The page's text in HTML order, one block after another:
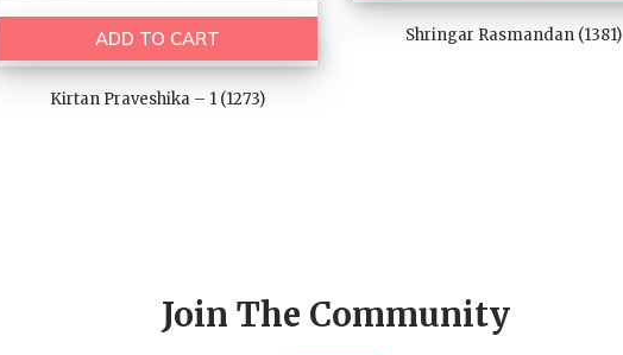
ADD TO CART
Kirtan Praveshika – 1 (1273)
Shringar Rasmandan (1381)
Join The Community